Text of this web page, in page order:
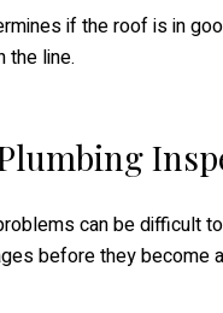
if the roof is in
the line.
can be difficult
before they become